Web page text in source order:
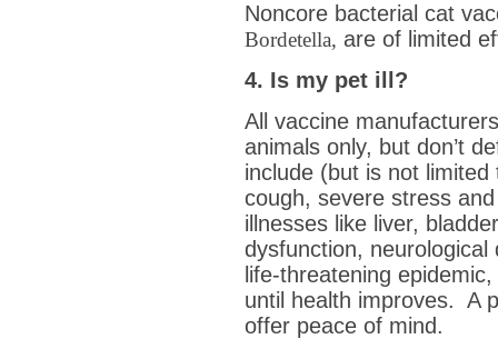
Noncore bacterial cat
Bordetella, are of limited
4. Is my pet ill?
All vaccine
animals only, but don’t
include (but is not
cough, severe stress
illnesses like liver,
dysfunction,
life-threatening
until health improves. A
offer peace of mind.